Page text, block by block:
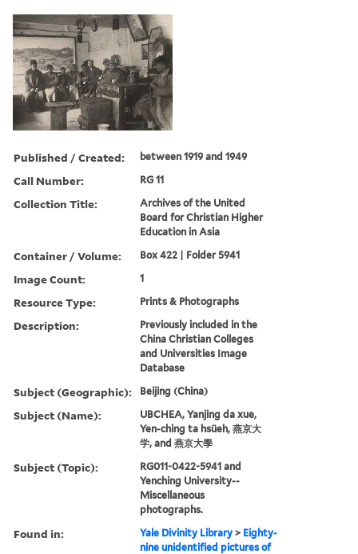
Published / Created: between 1919 and 1949
Call Number: RG 11
Collection Title:
Archives of the United
Board for Christian Higher
Education in Asia
Container / Volume: Box 422 | Folder 5941
Image Count: 1
Resource Type: Prints & Photographs
Description:
Previously included in the
China Christian Colleges
and Universities Image
Database
Subject (Geographic): Beijing (China)
Subject (Name):
UBCHEA, Yanjing da xue,
Yen-ching ta hsüeh, 燕京大
学, and 燕京大學
Subject (Topic):
RG011-0422-5941 and
Yenching University--
Miscellaneous
photographs.
Found in: Yale Divinity Library > Eighty-
nine unidentified pictures of